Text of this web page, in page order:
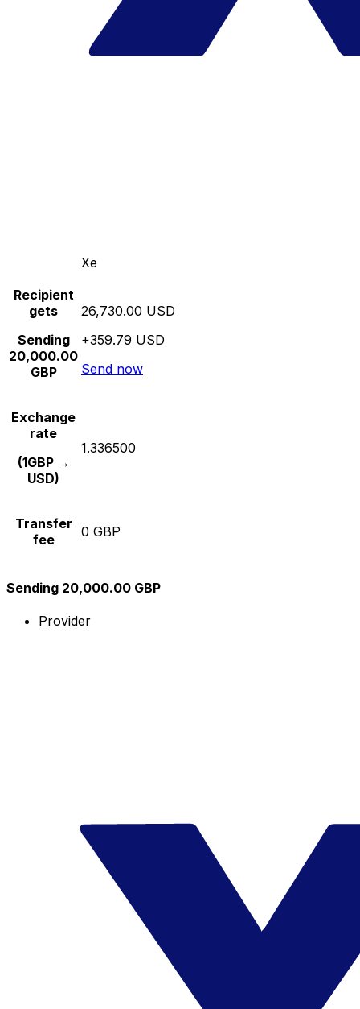
Xe
Recipient
gets
Sending
20,000.00
GBP
26,730.00 USD
+359.79 USD
Send now
Exchange
rate
(1GBP →
USD)
1.336500
Transfer
fee
0 GBP
Sending 20,000.00 GBP
Provider